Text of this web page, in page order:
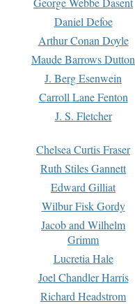
Daniel Defoe
Arthur Conan Doyle
Maude Barrows Dutton
J. Berg Esenwein
Carroll Lane Fenton
J. S. Fletcher
Chelsea Curtis Fraser
Ruth Stiles Gannett
Edward Gilliat
Wilbur Fisk Gordy
Jacob and Wilhelm
Grimm
Lucretia Hale
Joel Chandler Harris
Richard Headstrom